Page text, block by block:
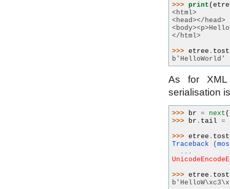
>>> print (
<html>
<head></head>
</html>
>>> etree .
b'HelloWorld'
As for XML
serialisation
>>> br = next (
>>>
br . tail =
>>> etree .
Traceback
...
>>> etree .